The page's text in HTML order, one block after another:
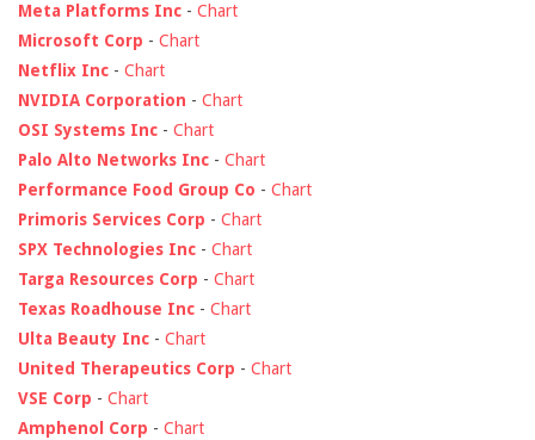
Meta Platforms Inc - Chart
Microsoft Corp - Chart
Netflix Inc - Chart
NVIDIA Corporation - Chart
OSI Systems Inc - Chart
Palo Alto Networks Inc - Chart
Performance Food Group Co - Chart
Primoris Services Corp - Chart
SPX Technologies Inc - Chart
Targa Resources Corp - Chart
Texas Roadhouse Inc - Chart
Ulta Beauty Inc - Chart
United Therapeutics Corp - Chart
VSE Corp - Chart
Amphenol Corp - Chart